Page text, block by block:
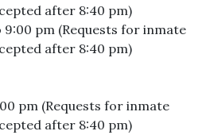
after 8:40 pm)
9:00 pm (Requests for inmate
after 8:40 pm)
pm (Requests for inmate
after 8:40 pm)